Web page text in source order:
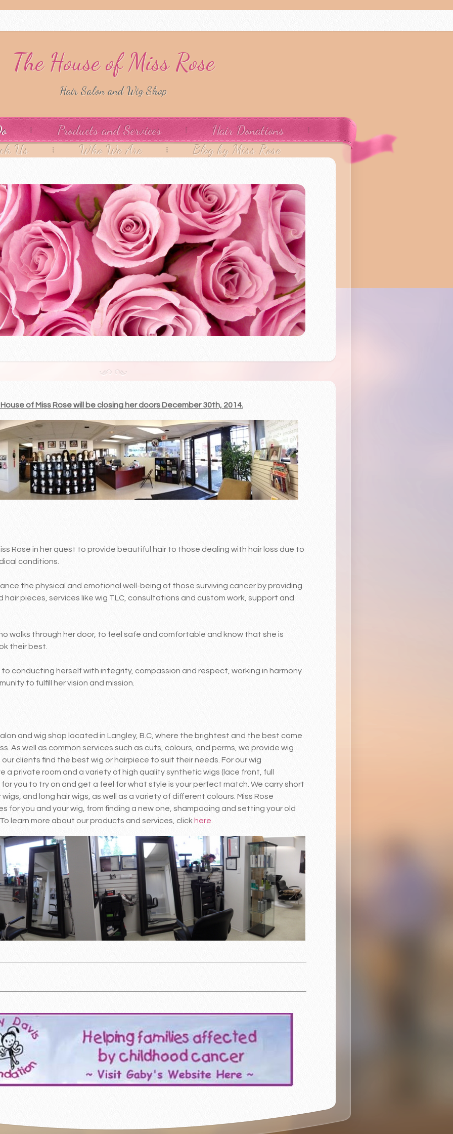
The House of Miss Rose
Hair Salon and Wig Shop
Products and Services
Hair Donations
Us
Who We Are Blog by Miss Rose
of Miss Rose will be closing her doors December 30th, 2014.
Rose in her quest to provide beautiful hair to those dealing with hair loss due to
conditions.
the physical and emotional well-being of those surviving cancer by providing
hair pieces, services like wig TLC, consultations and custom work, support and
walks through her door, to feel safe and comfortable and know that she is
their best.
conducting herself with integrity, compassion and respect, working in harmony
to fulfill her vision and mission.
and wig shop located in Langley, B.C, where the brightest and the best come
As well as common services such as cuts, colours, and perms, we provide wig
clients find the best wig or hairpiece to suit their needs. For our wig
a private room and a variety of high quality synthetic wigs (lace front, full
you to try on and get a feel for what style is your perfect match. We carry short
wigs, and long hair wigs, as well as a variety of different colours. Miss Rose
for you and your wig, from finding a new one, shampooing and setting your old
learn more about our products and services, clickhere